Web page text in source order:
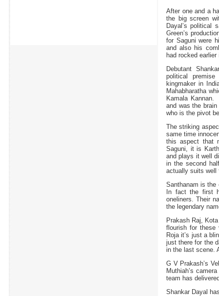
After one and a
the big screen
Dayal’s political
Green’s
for Saguni were
and also his
had rocked
Debutant
political
kingmaker in
Mahabharatha
Kamala
and was the
who is the pivot
The striking
same time
this aspect that
Saguni, it is
and plays it well
in the second
actually suits well
Santhanam is the
In fact the first
oneliners. Their
the legendary
Prakash Raj,
flourish for these
Roja it’s just a
just there for the
in the last scene.
G V Prakash’s
Muthiah’s
team has
Shankar Dayal